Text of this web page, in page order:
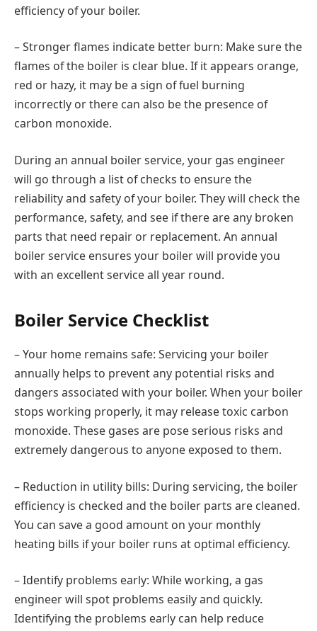
efficiency of your boiler.
– Stronger flames indicate better burn: Make sure the
flames of the boiler is clear blue. If it appears orange,
red or hazy, it may be a sign of fuel burning
incorrectly or there can also be the presence of
carbon monoxide.
During an annual boiler service, your gas engineer
will go through a list of checks to ensure the
reliability and safety of your boiler. They will check the
performance, safety, and see if there are any broken
parts that need repair or replacement. An annual
boiler service ensures your boiler will provide you
with an excellent service all year round.
Boiler Service Checklist
– Your home remains safe: Servicing your boiler
annually helps to prevent any potential risks and
dangers associated with your boiler. When your boiler
stops working properly, it may release toxic carbon
monoxide. These gases are pose serious risks and
extremely dangerous to anyone exposed to them.
– Reduction in utility bills: During servicing, the boiler
efficiency is checked and the boiler parts are cleaned.
You can save a good amount on your monthly
heating bills if your boiler runs at optimal efficiency.
– Identify problems early: While working, a gas
engineer will spot problems easily and quickly.
Identifying the problems early can help reduce